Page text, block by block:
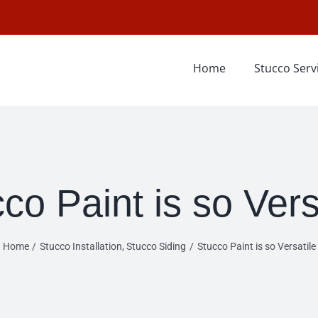
Home Stucco
Paint is so
Home Stucco Installation Stucco Siding Stucco Paint is so Versatile